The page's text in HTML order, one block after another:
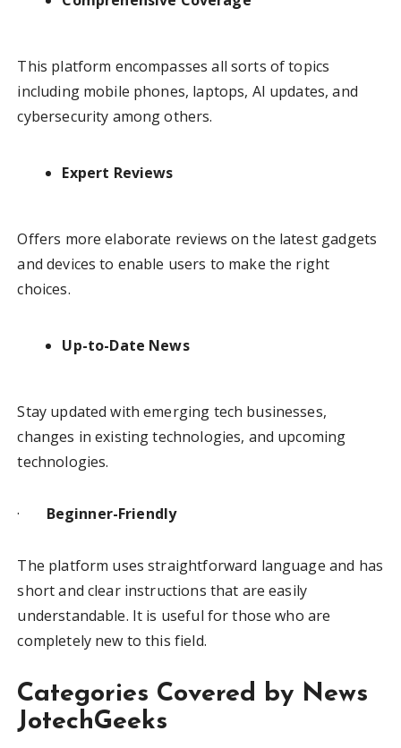
This platform encompasses all sorts of topics
including mobile phones, laptops, AI updates, and
cybersecurity among others.
Expert Reviews
Offers more elaborate reviews on the latest gadgets
and devices to enable users to make the right
choices.
Up-to-Date News
Stay updated with emerging tech businesses,
changes in existing technologies, and upcoming
technologies.
· Beginner-Friendly
The platform uses straightforward language and has
short and clear instructions that are easily
understandable. It is useful for those who are
completely new to this field.
Categories Covered by News
JotechGeeks